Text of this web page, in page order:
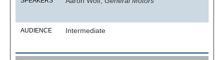
AUDIENCE Intermediate